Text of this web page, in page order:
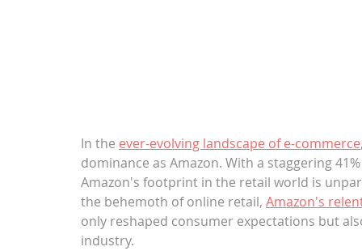
In the ever-evolving landscape of e-commerce
dominance as Amazon. With a staggering
Amazon's footprint in the retail world is
the behemoth of online retail, Amazon's
only reshaped consumer expectations but
industry.